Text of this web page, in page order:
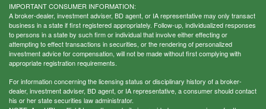
IMPORTANT CONSUMER INFORMATION:
A broker-dealer, investment adviser, BD agent, or IA representative may only transact
business in a state if first registered appropriately. Follow-up, individualized responses
to persons in a state by such firm or individual that involve either effecting or
attempting to effect transactions in securities, or the rendering of personalized
investment advice for compensation, will not be made without first complying with
appropriate registration requirements.
For information concerning the licensing status or disciplinary history of a broker-
dealer, investment adviser, BD agent, or IA representative, a consumer should contact
his or her state securities law administrator.